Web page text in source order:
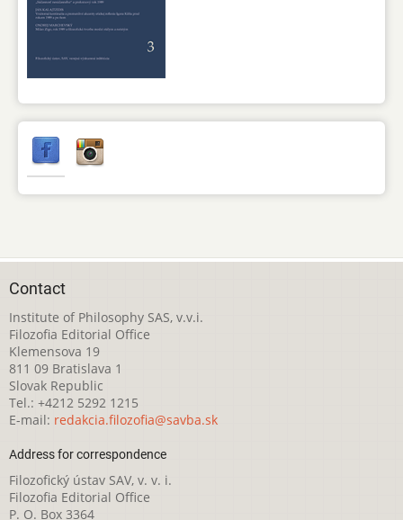
Contact
Institute of Philosophy SAS, v.v.i.
Filozofia Editorial Office
Klemensova 19
811 09 Bratislava 1
Slovak Republic
Tel.: +4212 5292 1215
E-mail: redakcia.filozofia@savba.sk
Address for correspondence
Filozofický ústav SAV, v. v. i.
Filozofia Editorial Office
P. O. Box 3364